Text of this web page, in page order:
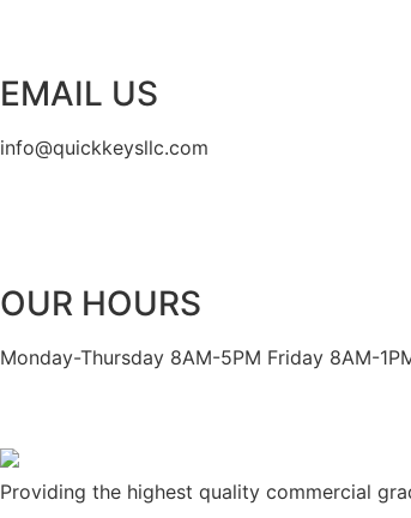
EMAIL US
info@quickkeysllc.com
OUR HOURS
Monday-Thursday 8AM-5PM Friday 8AM-
Providing the highest quality commercial